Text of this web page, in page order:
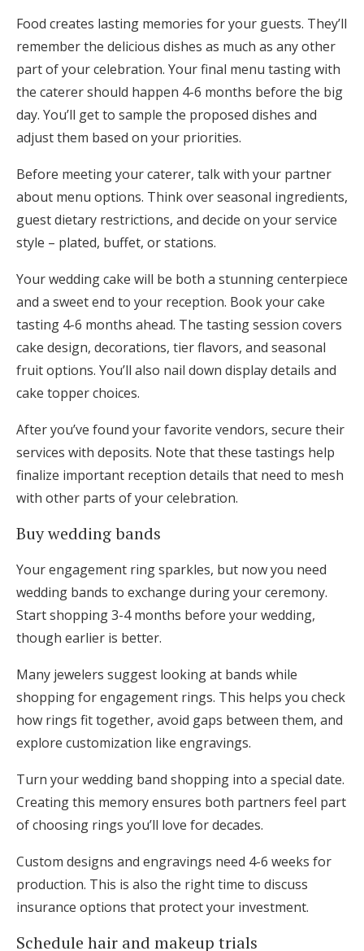
Food creates lasting memories for your guests. They’ll
remember the delicious dishes as much as any other
part of your celebration. Your final menu tasting with
the caterer should happen 4-6 months before the big
day. You’ll get to sample the proposed dishes and
adjust them based on your priorities.
Before meeting your caterer, talk with your partner
about menu options. Think over seasonal ingredients,
guest dietary restrictions, and decide on your service
style – plated, buffet, or stations.
Your wedding cake will be both a stunning centerpiece
and a sweet end to your reception. Book your cake
tasting 4-6 months ahead. The tasting session covers
cake design, decorations, tier flavors, and seasonal
fruit options. You’ll also nail down display details and
cake topper choices.
After you’ve found your favorite vendors, secure their
services with deposits. Note that these tastings help
finalize important reception details that need to mesh
with other parts of your celebration.
Buy wedding bands
Your engagement ring sparkles, but now you need
wedding bands to exchange during your ceremony.
Start shopping 3-4 months before your wedding,
though earlier is better.
Many jewelers suggest looking at bands while
shopping for engagement rings. This helps you check
how rings fit together, avoid gaps between them, and
explore customization like engravings.
Turn your wedding band shopping into a special date.
Creating this memory ensures both partners feel part
of choosing rings you’ll love for decades.
Custom designs and engravings need 4-6 weeks for
production. This is also the right time to discuss
insurance options that protect your investment.
Schedule hair and makeup trials